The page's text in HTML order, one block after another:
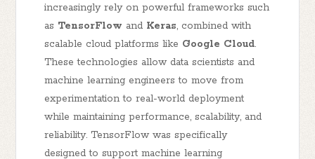
increasingly rely on powerful frameworks such
as TensorFlow and Keras, combined with
scalable cloud platforms like Google Cloud.
These technologies allow data scientists and
machine learning engineers to move from
experimentation to real-world deployment
while maintaining performance, scalability, and
reliability. TensorFlow was specifically
designed to support machine learning